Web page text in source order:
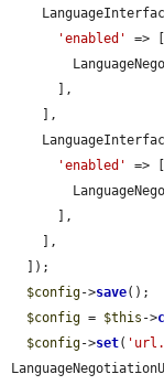
'enabled'
=> [
'enabled'
=> [
$config->save();
$config = $this ->
$config->set(